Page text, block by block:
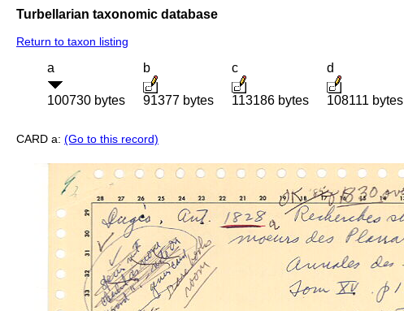
Turbellarian taxonomic database
Return to taxon listing
a
100730 bytes
b
91377 bytes
c
113186 bytes
d
108111 bytes
CARD a: (Go to this record)